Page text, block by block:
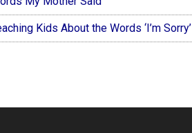
Kids About the Words ‘I’m Sorry’